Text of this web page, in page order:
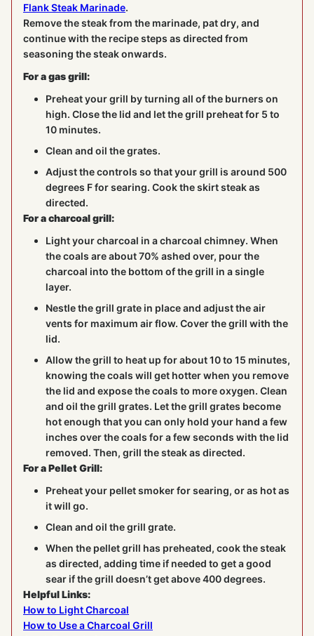
Flank Steak Marinade.
Remove the steak from the marinade, pat dry, and
continue with the recipe steps as directed from
seasoning the steak onwards.
For a gas grill:
Preheat your grill by turning all of the burners on
high. Close the lid and let the grill preheat for 5 to
10 minutes.
Clean and oil the grates.
Adjust the controls so that your grill is around 500
degrees F for searing. Cook the skirt steak as
directed.
For a charcoal grill:
Light your charcoal in a charcoal chimney. When
the coals are about 70% ashed over, pour the
charcoal into the bottom of the grill in a single
layer.
Nestle the grill grate in place and adjust the air
vents for maximum air flow. Cover the grill with the
lid.
Allow the grill to heat up for about 10 to 15 minutes,
knowing the coals will get hotter when you remove
the lid and expose the coals to more oxygen. Clean
and oil the grill grates. Let the grill grates become
hot enough that you can only hold your hand a few
inches over the coals for a few seconds with the lid
removed. Then, grill the steak as directed.
For a Pellet Grill:
Preheat your pellet smoker for searing, or as hot as
it will go.
Clean and oil the grill grate.
When the pellet grill has preheated, cook the steak
as directed, adding time if needed to get a good
sear if the grill doesn’t get above 400 degrees.
Helpful Links:
How to Light Charcoal
How to Use a Charcoal Grill